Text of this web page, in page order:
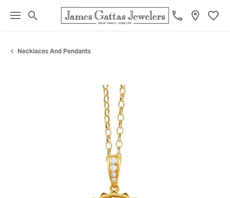
Toggle Search Menu
Necklaces And Pendants